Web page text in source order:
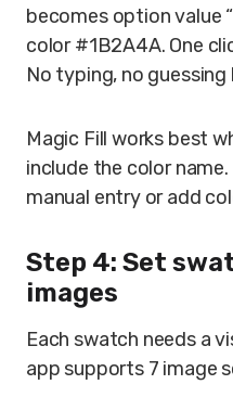
becomes option value
color #1B2A4A. One
No typing, no guessing
Magic Fill works best
include the color
manual entry or add
Step 4: Set
images
Each swatch needs a
app supports 7 image